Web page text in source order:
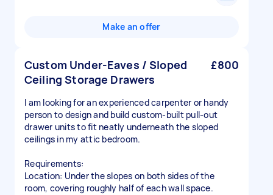
Make an offer
Custom Under-Eaves / Sloped
Ceiling Storage Drawers
£800
I am looking for an experienced carpenter or handy
person to design and build custom-built pull-out
drawer units to fit neatly underneath the sloped
ceilings in my attic bedroom.
Requirements:
Location: Under the slopes on both sides of the
room, covering roughly half of each wall space.